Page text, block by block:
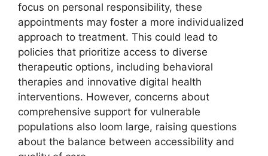
focus on personal responsibility,‌ these
appointments may ‌foster a more individualized
approach to treatment.⁤ This⁣ could lead to
policies that prioritize access to diverse
therapeutic ‍options, ⁢including behavioral
therapies and innovative digital health
interventions.⁣ However, concerns about
comprehensive support⁣ for vulnerable
populations also loom large, ‍raising⁣ questions
⁤about the balance between accessibility and